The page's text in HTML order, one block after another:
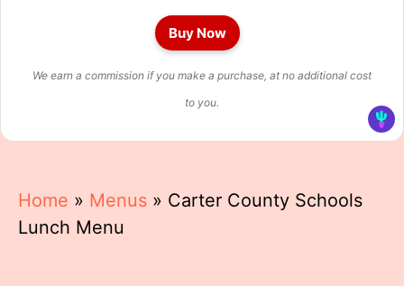
Buy Now
We earn a commission if you make a purchase, at no additional cost
to you.
Home » Menus » Carter County Schools
Lunch Menu